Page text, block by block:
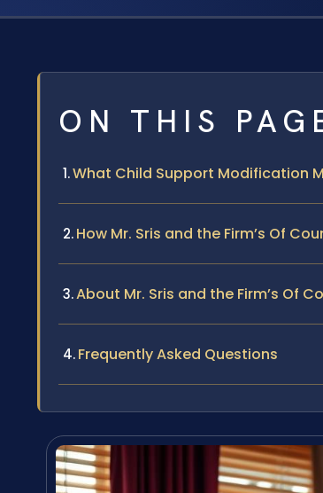
ON THIS
What Child Support Modification
How Mr. Sris and the Firm’s Of
About Mr. Sris and the Firm’s Of
Frequently Asked Questions